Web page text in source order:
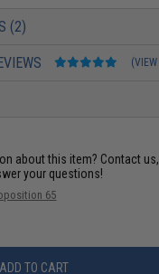
(2)
about this item? Contact
your questions!
65
ADD TO CART